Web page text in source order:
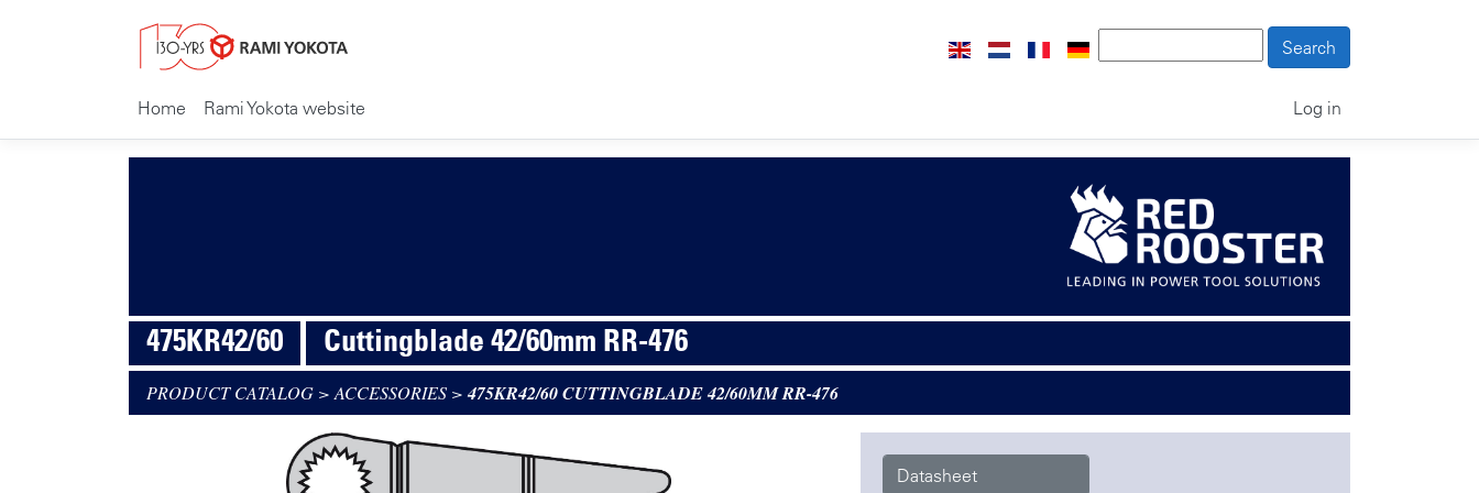
Home Rami Yokota website Log in
475KR42/60 Cuttingblade 42/60mm RR-476
PRODUCT CATALOG > ACCESSORIES >475KR42/60 CUTTINGBLADE 42/60MM RR-476
Datasheet